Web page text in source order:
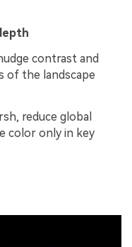
contrast and
of the landscape
reduce global
color only in key